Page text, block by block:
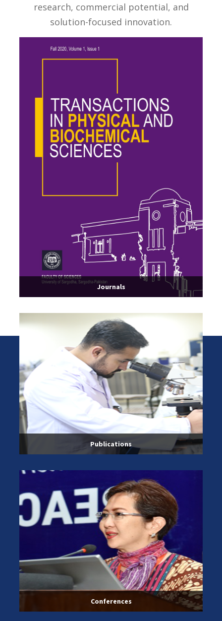
research, commercial potential, and
solution-focused innovation.
Journals
Publications
Conferences